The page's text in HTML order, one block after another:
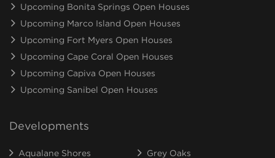
Upcoming Bonita Springs Open Houses
Upcoming Marco Island Open Houses
Upcoming Fort Myers Open Houses
Upcoming Cape Coral Open Houses
Upcoming Capiva Open Houses
Upcoming Sanibel Open Houses
Developments
Aqualane Shores
Grey Oaks